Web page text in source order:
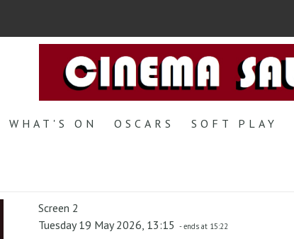
WHAT'S ON OSCARS SOFT PLAY
Screen 2
Tuesday 19 May 2026, 13:15 - ends at 15:22